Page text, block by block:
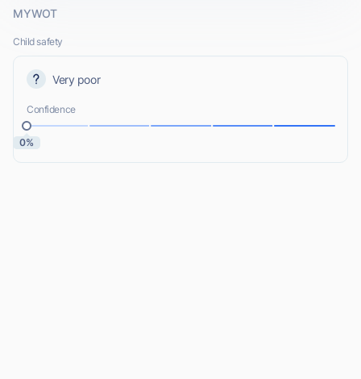
MYWOT
Child safety
Very poor
Confidence
0%